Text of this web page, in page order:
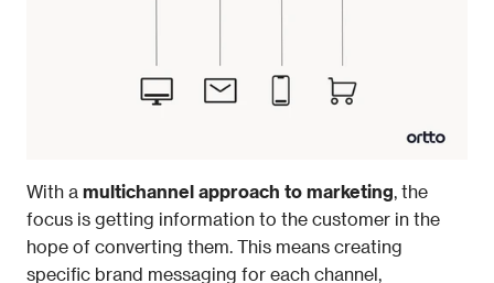
With a multichannel approach to marketing, the
focus is getting information to the customer in the
hope of converting them. This means creating
specific brand messaging for each channel,